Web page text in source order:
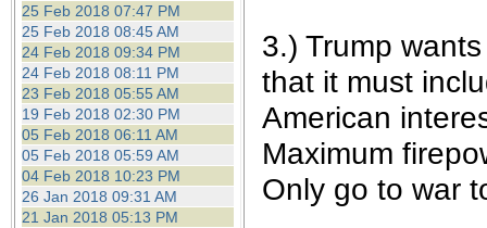
25 Feb 2018 07:47 PM
25 Feb 2018 08:45 AM
24 Feb 2018 09:34 PM
24 Feb 2018 08:11 PM
23 Feb 2018 05:55 AM
19 Feb 2018 02:30 PM
05 Feb 2018 06:11 AM
05 Feb 2018 05:59 AM
04 Feb 2018 10:23 PM
26 Jan 2018 09:31 AM
21 Jan 2018 05:13 PM
3.) Trump
that it must
American
Maximum
Only go to war